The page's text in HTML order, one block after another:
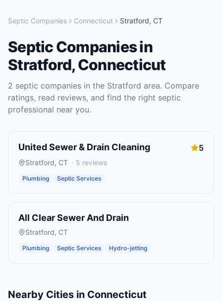
Septic Companies Connecticut Stratford, CT
Septic Companiesin
Stratford,Connecticut
2 septic companies in the Stratford area. Compare
ratings, read reviews, and find the right septic
professional near you.
United Sewer & Drain Cleaning 5
Stratford, CT · 5 reviews
Plumbing Septic Services
All Clear Sewer And Drain
Stratford, CT
Plumbing Septic Services Hydro-jetting
Nearby Cities in Connecticut